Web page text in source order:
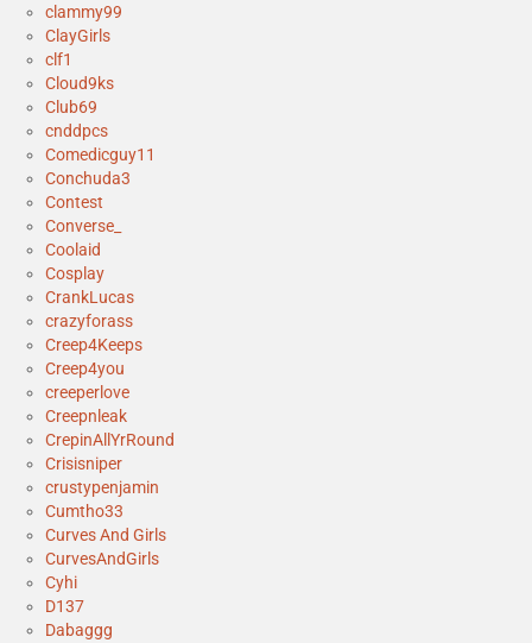
clammy99
ClayGirls
clf1
Cloud9ks
Club69
cnddpcs
Comedicguy11
Conchuda3
Contest
Converse_
Coolaid
Cosplay
CrankLucas
crazyforass
Creep4Keeps
Creep4you
creeperlove
Creepnleak
CrepinAllYrRound
Crisisniper
crustypenjamin
Cumtho33
Curves And Girls
CurvesAndGirls
Cyhi
D137
Dabaggg